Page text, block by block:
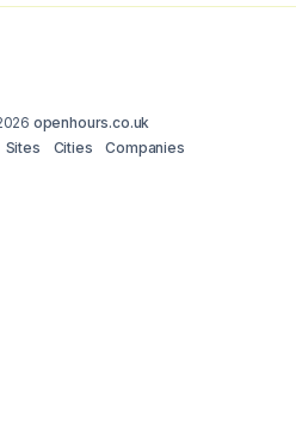
openhours.co.uk
Sites Cities Companies